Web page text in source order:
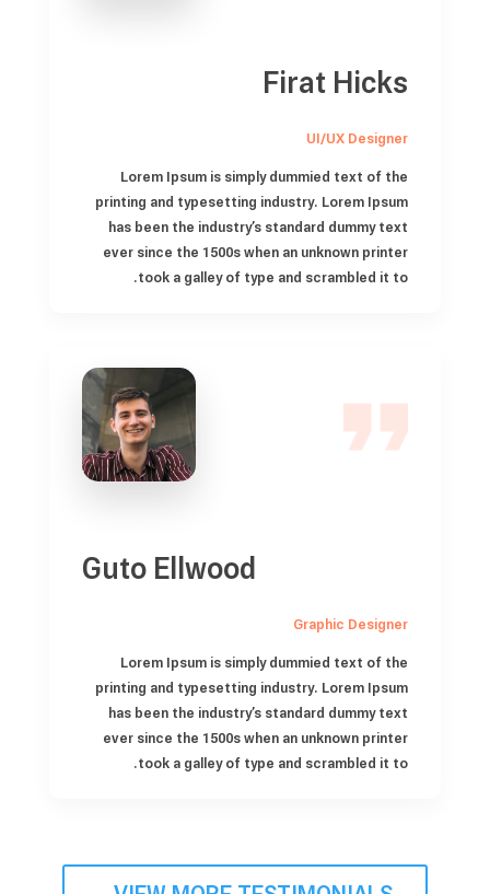
Firat Hicks
UI/UX Designer
Lorem Ipsum is simply dummied text of the
printing and typesetting industry. Lorem Ipsum
has been the industry’s standard dummy text
ever since the 1500s when an unknown printer
took a galley of type and scrambled it to.
Guto Ellwood
Graphic Designer
Lorem Ipsum is simply dummied text of the
printing and typesetting industry. Lorem Ipsum
has been the industry’s standard dummy text
ever since the 1500s when an unknown printer
took a galley of type and scrambled it to.